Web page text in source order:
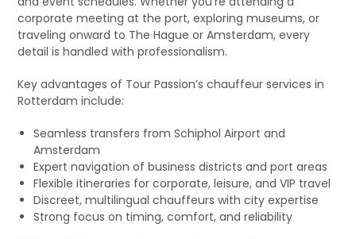
corporate meeting at the port, exploring museums, or
traveling onward to The Hague or Amsterdam, every
detail is handled with professionalism.
Key advantages of Tour Passion’s chauffeur services in
Rotterdam include:
Seamless transfers from Schiphol Airport and
Amsterdam
Expert navigation of business districts and port areas
Flexible itineraries for corporate, leisure, and VIP travel
Discreet, multilingual chauffeurs with city expertise
Strong focus on timing, comfort, and reliability